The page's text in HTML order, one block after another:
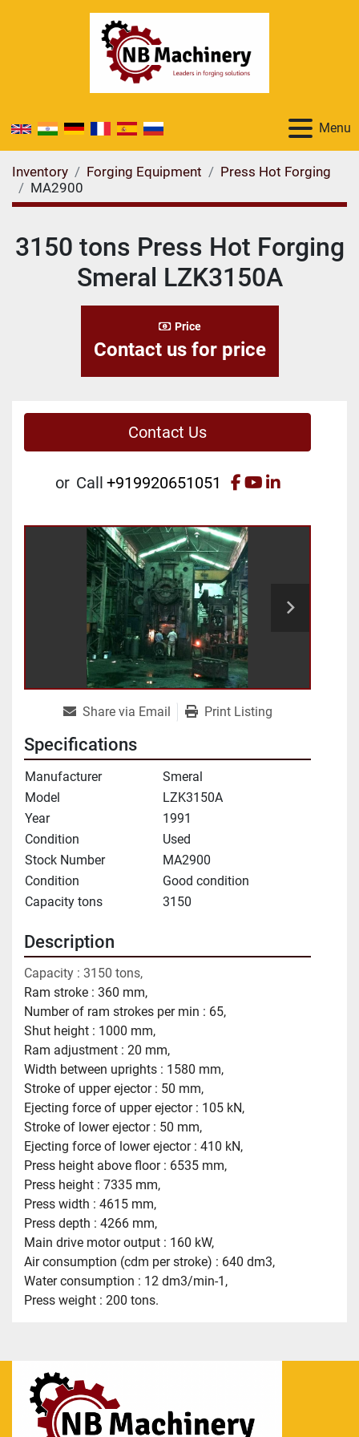
Menu
Inventory Forging Equipment
Press Hot Forging
MA2900
3150 tons Press Hot Forging
Smeral LZK3150A
Price
Contact us for price
Contact Us
or Call +919920651051 facebook
youtube
linkedin
Share via Email Print Listing
Specifications
Manufacturer
Smeral
Model
LZK3150A
Year
1991
Condition
Used
Stock Number
MA2900
Condition
Good condition
Capacity tons
3150
Description
Capacity : 3150 tons,
Ram stroke : 360 mm,
Number of ram strokes per min : 65,
Shut height : 1000 mm,
Ram adjustment : 20 mm,
Width between uprights : 1580 mm,
Stroke of upper ejector : 50 mm,
Ejecting force of upper ejector : 105 kN,
Stroke of lower ejector : 50 mm,
Ejecting force of lower ejector : 410 kN,
Press height above floor : 6535 mm,
Press height : 7335 mm,
Press width : 4615 mm,
Press depth : 4266 mm,
Main drive motor output : 160 kW,
Air consumption (cdm per stroke) : 640 dm3,
Water consumption : 12 dm3/min-1,
Press weight : 200 tons.